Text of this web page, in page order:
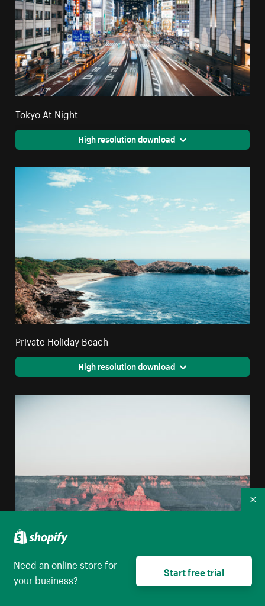
Tokyo At Night
High resolution download
Private Holiday Beach
High resolution download
Need an online store for
your business?
Start free trial